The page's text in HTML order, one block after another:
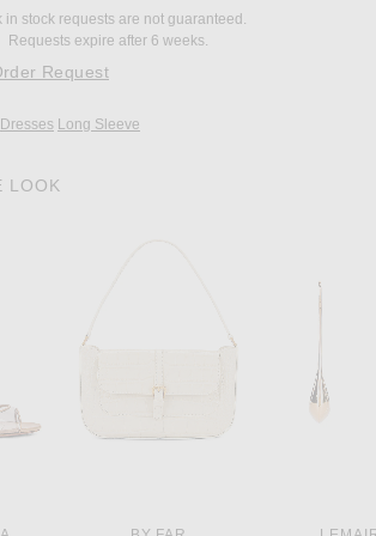
in stock requests are not guaranteed.
Requests expire after 6 weeks.
Request
Dresses Long Sleeve
LOOK